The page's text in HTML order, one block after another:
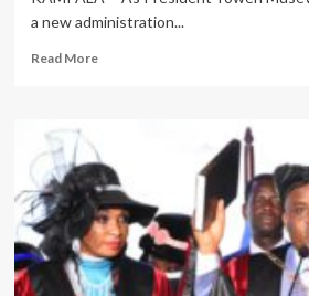
a new administration...
Read MoreRead
in
State
House
face-
off,
eye
Jobs